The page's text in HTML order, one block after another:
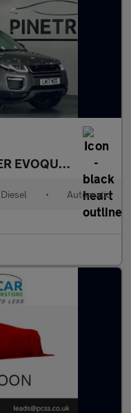
LAND ROVER RANGE ROVER EVOQUE2.0 TD4 SE
Diesel • Automatic